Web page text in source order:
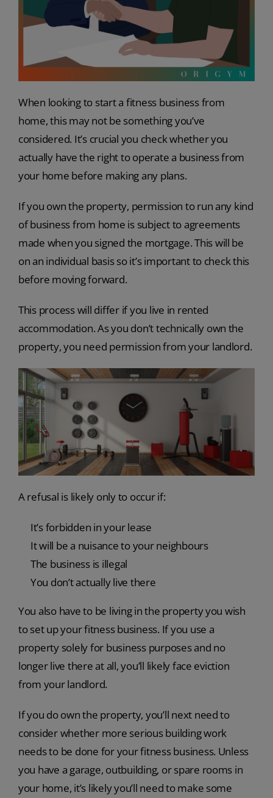
When looking to start a fitness business from
home, this may not be something you’ve
considered. It’s crucial you check whether you
actually have the right to operate a business from
your home before making any plans.
If you own the property, permission to run any kind
of business from home is subject to agreements
made when you signed the mortgage. This will be
on an individual basis so it’s important to check this
before moving forward.
This process will differ if you live in rented
accommodation. As you don’t technically own the
property, you need permission from your landlord.
A refusal is likely only to occur if:
It’s forbidden in your lease
It will be a nuisance to your neighbours
The business is illegal
You don’t actually live there
You also have to be living in the property you wish
to set up your fitness business. If you use a
property solely for business purposes and no
longer live there at all, you’ll likely face eviction
from your landlord.
If you do own the property, you’ll next need to
consider whether more serious building work
needs to be done for your fitness business. Unless
you have a garage, outbuilding, or spare rooms in
your home, it’s likely you’ll need to make some